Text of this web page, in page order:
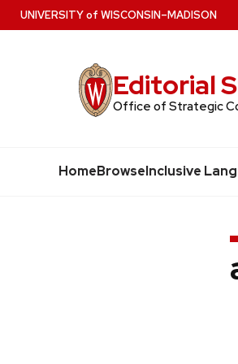
Skip
to
UNIVERSITYof WISCONSIN–MADISON
Editorial
Office of Strategic
HomeBrowseInclusive